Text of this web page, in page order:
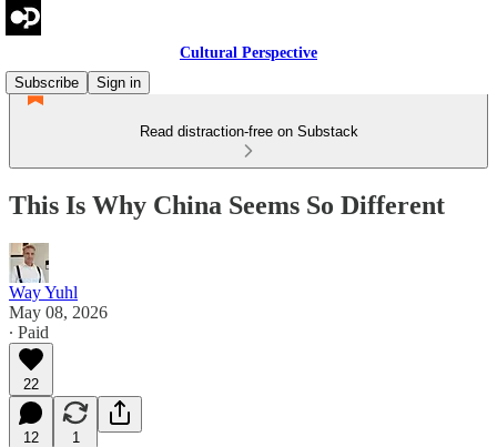
Cultural Perspective
Subscribe
Sign in
Read distraction-free on Substack
This Is Why China Seems So Different
Way Yuhl
May 08, 2026
∙ Paid
22
12 1